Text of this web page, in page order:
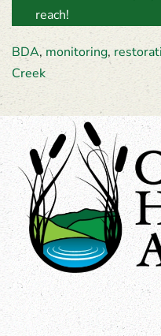
reach!
BDA,monitoring,
Creek